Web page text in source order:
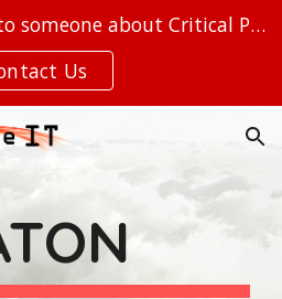
Do you need to speak to someone about Critical Power, Out of Band Management, or your IT at the EDGE?
Us